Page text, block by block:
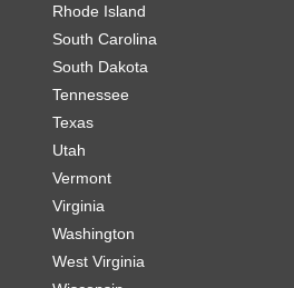
Rhode Island
South Carolina
South Dakota
Tennessee
Texas
Utah
Vermont
Virginia
Washington
West Virginia